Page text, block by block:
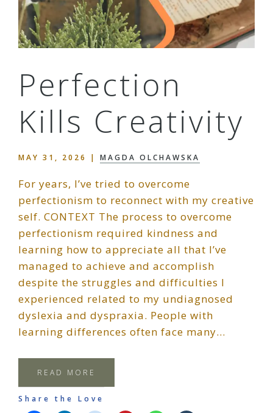
Perfection
Kills Creativity
MAY 31, 2026 | MAGDA OLCHAWSKA
For years, I’ve tried to overcome
perfectionism to reconnect with my creative
self. CONTEXT The process to overcome
perfectionism required kindness and
learning how to appreciate all that I’ve
managed to achieve and accomplish
despite the struggles and difficulties I
experienced related to my undiagnosed
dyslexia and dyspraxia. People with
learning differences often face many…
READ MORE
Share the Love